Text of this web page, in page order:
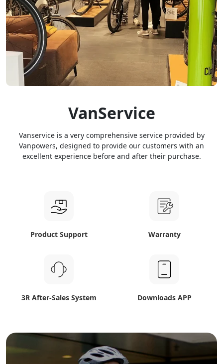
VanService
Vanservice is a very comprehensive service provided by
Vanpowers, designed to provide our customers with an
excellent experience before and after their purchase.
Product Support Warranty
3R After-Sales System Downloads APP